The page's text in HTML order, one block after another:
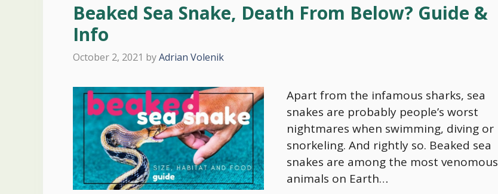
Beaked Sea Snake, Death From Below? Guide &
Info
October 2, 2021 byAdrian Volenik
Apart from the infamous sharks, sea
snakes are probably people’s worst
nightmares when swimming, diving or
snorkeling. And rightly so. Beaked sea
snakes are among the most venomous
animals on Earth…